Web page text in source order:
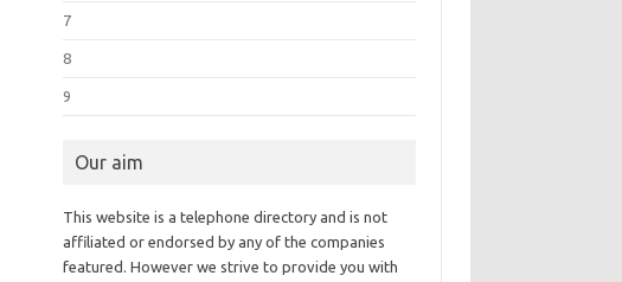
7
8
9
Our aim
This website is a telephone directory and is not
affiliated or endorsed by any of the companies
featured. However we strive to provide you with